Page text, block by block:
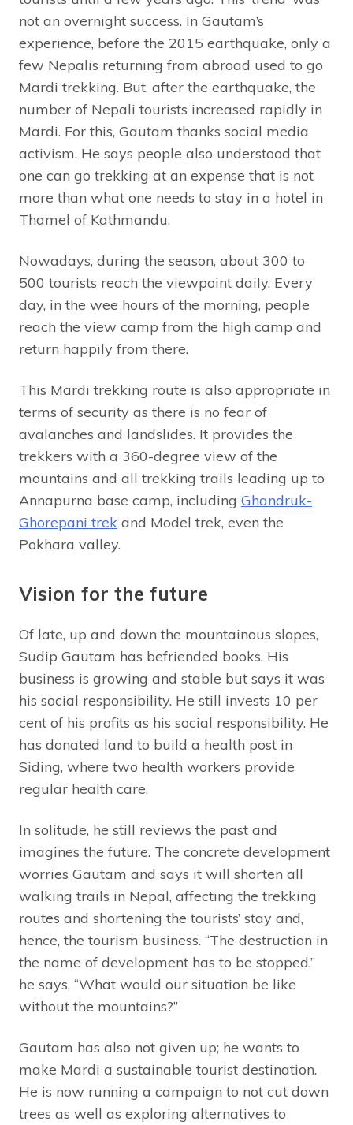
not an overnight success. In Gautam’s
experience, before the 2015 earthquake, only a
few Nepalis returning from abroad used to go
Mardi trekking. But, after the earthquake, the
number of Nepali tourists increased rapidly in
Mardi. For this, Gautam thanks social media
activism. He says people also understood that
one can go trekking at an expense that is not
more than what one needs to stay in a hotel in
Thamel of Kathmandu.
Nowadays, during the season, about 300 to
500 tourists reach the viewpoint daily. Every
day, in the wee hours of the morning, people
reach the view camp from the high camp and
return happily from there.
This Mardi trekking route is also appropriate in
terms of security as there is no fear of
avalanches and landslides. It provides the
trekkers with a 360-degree view of the
mountains and all trekking trails leading up to
Annapurna base camp, including Ghandruk-
Ghorepani trek and Model trek, even the
Pokhara valley.
Vision for the future
Of late, up and down the mountainous slopes,
Sudip Gautam has befriended books. His
business is growing and stable but says it was
his social responsibility. He still invests 10 per
cent of his profits as his social responsibility. He
has donated land to build a health post in
Siding, where two health workers provide
regular health care.
In solitude, he still reviews the past and
imagines the future. The concrete development
worries Gautam and says it will shorten all
walking trails in Nepal, affecting the trekking
routes and shortening the tourists’ stay and,
hence, the tourism business. “The destruction in
the name of development has to be stopped,”
he says, “What would our situation be like
without the mountains?”
Gautam has also not given up; he wants to
make Mardi a sustainable tourist destination.
He is now running a campaign to not cut down
trees as well as exploring alternatives to